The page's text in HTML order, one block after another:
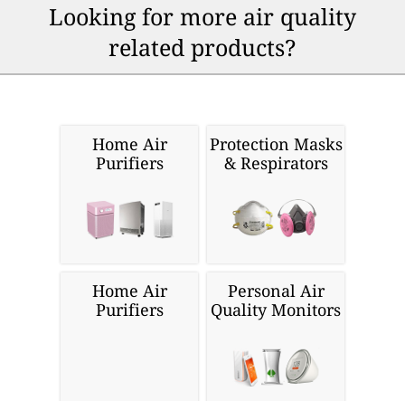
Looking for more air quality
related products?
Home Air
Purifiers
Protection Masks
& Respirators
Home Air
Purifiers
Personal Air
Quality Monitors